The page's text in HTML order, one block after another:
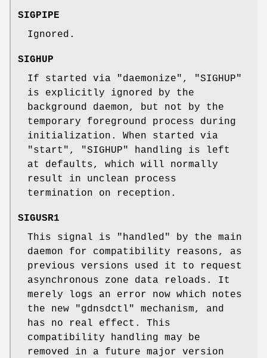
SIGPIPE
Ignored.
SIGHUP
If started via
"daemonize" ,
"SIGHUP"
is explicitly ignored by the
background daemon, but not by the
temporary foreground process during
initialization. When started via
"start" , "SIGHUP"
handling is left
at defaults, which will normally
result in unclean process
termination on reception.
SIGUSR1
This signal is "handled" by the main
daemon for compatibility reasons, as
previous versions used it to request
asynchronous zone data reloads. It
merely logs an error now which notes
the new
"gdnsdctl"
mechanism, and
has no real effect. This
compatibility handling may be
removed in a future major version